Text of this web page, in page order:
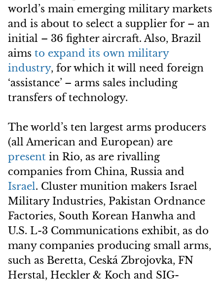
world’s main emerging military markets
and is about to select a supplier for – an
initial – 36 fighter aircraft. Also, Brazil
aims to expand its own military
industry, for which it will need foreign
‘assistance’ – arms sales including
transfers of technology.
The world’s ten largest arms producers
(all American and European) are
present in Rio, as are rivalling
companies from China, Russia and
Israel. Cluster munition makers Israel
Military Industries, Pakistan Ordnance
Factories, South Korean Hanwha and
U.S. L-3 Communications exhibit, as do
many companies producing small arms,
such as Beretta, Ceská Zbrojovka, FN
Herstal, Heckler & Koch and SIG-